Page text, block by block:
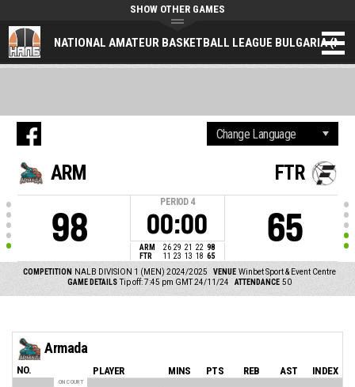
NATIONAL AMATEUR BASKETBALL LEAGUE BULGARIA
SHOW OTHER GAMES
ARM
98
PERIOD 4
00:00
ARM 26 29 21 22 98
FTR
11 23 13 18 65
FTR
65
COMPETITION NALB DIVISION 1 (MEN) 2024/2025 VENUE Winbet Sport & Event Centre
GAME DETAILS Tip off: 7:45 pm GMT 24/11/24 ATTENDANCE 50
Armada
NO. PLAYER MINS PTS REB AST INDEX
ON COURT